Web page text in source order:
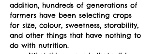
addition, hundreds of generations of
farmers have been selecting crops
for size, colour, sweetness, storability,
and other things that have nothing to
do with nutrition.